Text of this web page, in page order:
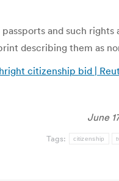
and such
describing them as
citizenship bid |
June
Tags: citizenship